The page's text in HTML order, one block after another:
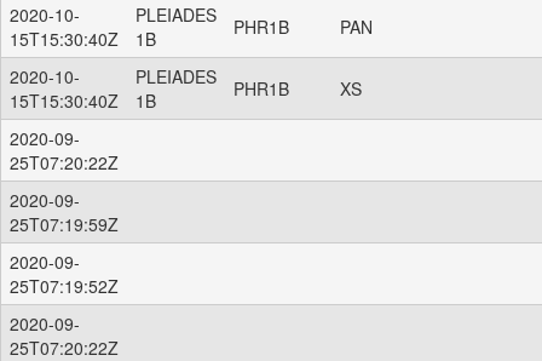
2020-10-
15T15:30:40Z
PLEIADES
1B
PHR1B PAN
2020-10-
15T15:30:40Z
PLEIADES
1B
PHR1B XS
2020-09-
25T07:20:22Z
2020-09-
25T07:19:59Z
2020-09-
25T07:19:52Z
2020-09-
25T07:20:22Z